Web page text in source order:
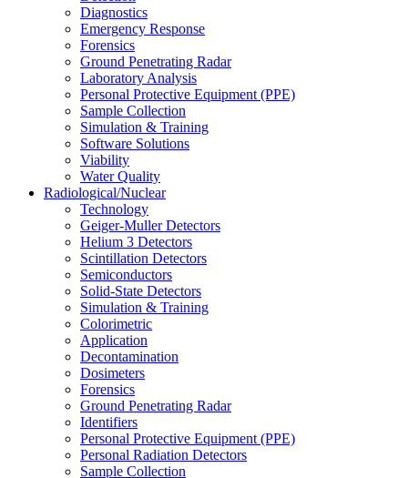
Diagnostics
Emergency Response
Forensics
Ground Penetrating Radar
Laboratory Analysis
Personal Protective Equipment (PPE)
Sample Collection
Simulation & Training
Software Solutions
Viability
Water Quality
Radiological/Nuclear
Technology
Geiger-Muller Detectors
Helium 3 Detectors
Scintillation Detectors
Semiconductors
Solid-State Detectors
Simulation & Training
Colorimetric
Application
Decontamination
Dosimeters
Forensics
Ground Penetrating Radar
Identifiers
Personal Protective Equipment (PPE)
Personal Radiation Detectors
Sample Collection